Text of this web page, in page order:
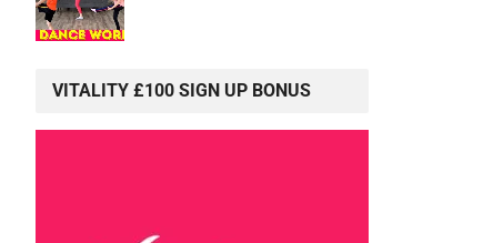
VITALITY £100 SIGN UP BONUS